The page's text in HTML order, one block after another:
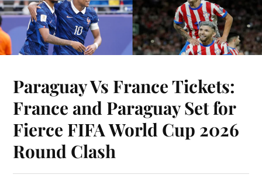
Paraguay Vs France Tickets:
France and Paraguay Set for
Fierce FIFA World Cup 2026
Round Clash